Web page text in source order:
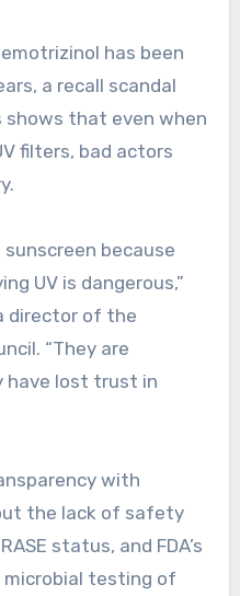
has been
a recall scandal
that even when
filters, bad actors
sunscreen because
UV is dangerous,”
director of the
“They are
have lost trust in
with
the lack of safety
status, and FDA’s
testing of